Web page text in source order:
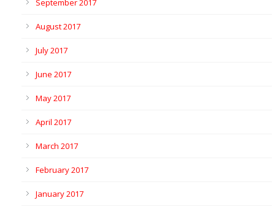
September 2017
August 2017
July 2017
June 2017
May 2017
April 2017
March 2017
February 2017
January 2017